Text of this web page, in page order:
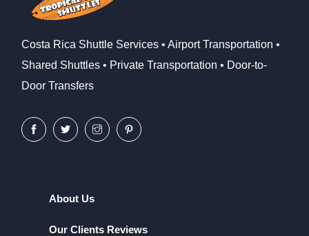
Costa Rica Shuttle Services • Airport Transportation •
Shared Shuttles • Private Transportation • Door-to-
Door Transfers
About Us
Our Clients Reviews